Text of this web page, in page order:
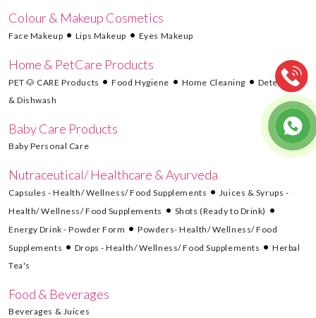
Colour & Makeup Cosmetics
Face Makeup Lips Makeup Eyes Makeup
Home & PetCare Products
PET 🐶 CARE Products Food Hygiene Home Cleaning
Detergents
& Dishwash
Baby Care Products
Baby Personal Care
Nutraceutical/ Healthcare & Ayurveda
Capsules - Health/ Wellness/ Food Supplements
Juices & Syrups -
Health/ Wellness/ Food Supplements
Shots (Ready to Drink)
Energy Drink - Powder Form
Powders- Health/ Wellness/ Food
Supplements
Drops - Health/ Wellness/ Food Supplements
Herbal
Tea's
Food & Beverages
Beverages & Juices